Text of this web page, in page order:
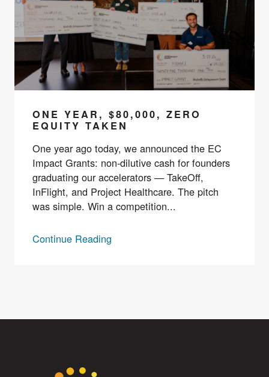
ONE YEAR, $80,000, ZERO
EQUITY TAKEN
One year ago today, we announced the EC
Impact Grants: non-dilutive cash for founders
graduating our accelerators — TakeOff,
InFlight, and Project Healthcare. The pitch
was simple. Win a competition...
Continue Reading